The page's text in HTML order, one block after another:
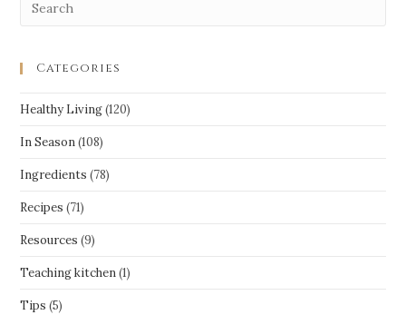
Categories
Healthy Living (120)
In Season (108)
Ingredients (78)
Recipes (71)
Resources (9)
Teaching kitchen (1)
Tips (5)